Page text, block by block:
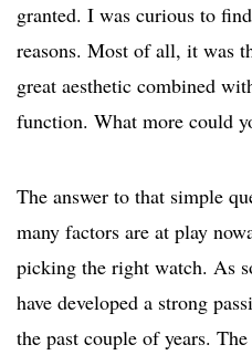
granted. I was curious to
reasons. Most of all, it was
great aesthetic combined
function. What more could
The answer to that simple
many factors are at play
picking the right watch. As
have developed a strong
the past couple of years.